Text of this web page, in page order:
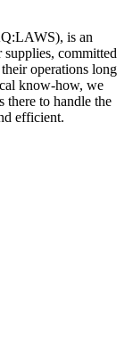
is an
committed
operations long
know-how, we
there to handle the
efficient.